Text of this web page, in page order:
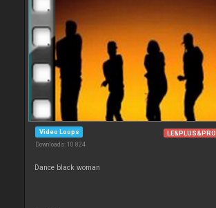
Video Loops
Downloads: 10 824
LE&PLUS&PRO
Dance black woman